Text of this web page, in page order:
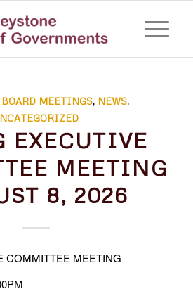
MEETINGS, NEWS,
EXECUTIVE
MEETING
8, 2026
COMMITTEE MEETING